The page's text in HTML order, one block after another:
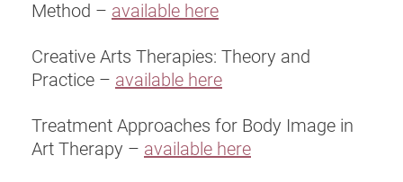
Method – available here
Creative Arts Therapies: Theory and
Practice – available here
Treatment Approaches for Body Image in
Art Therapy – available here